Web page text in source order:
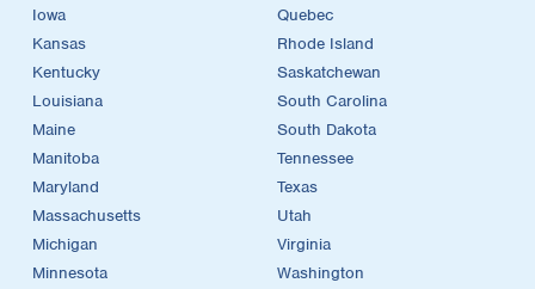
Iowa
Kansas
Kentucky
Louisiana
Maine
Manitoba
Maryland
Massachusetts
Michigan
Minnesota
Quebec
Rhode Island
Saskatchewan
South Carolina
South Dakota
Tennessee
Texas
Utah
Virginia
Washington